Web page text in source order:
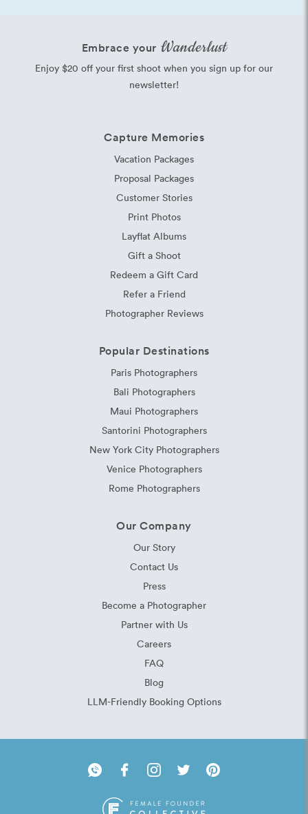
Capture Memories
Vacation Packages
Proposal Packages
Customer Stories
Print Photos
Layflat Albums
Gift a Shoot
Redeem a Gift Card
Refer a Friend
Photographer Reviews
Popular Destinations
Paris Photographers
Bali Photographers
Maui Photographers
Santorini Photographers
New York City Photographers
Venice Photographers
Rome Photographers
Our Company
Our Story
Contact Us
Press
Become a Photographer
Partner with Us
Careers
FAQ
Blog
LLM-Friendly Booking Options
Embrace your Wanderlust
Enjoy $20 off your first shoot when you sign up for our
newsletter!